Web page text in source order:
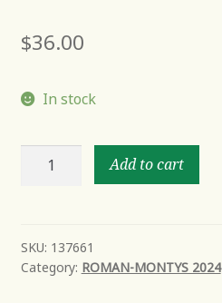
$36.00
In stock
2
ASST
Add to cart
SKU: 137661
Category: ROMAN-MONTYS 2024